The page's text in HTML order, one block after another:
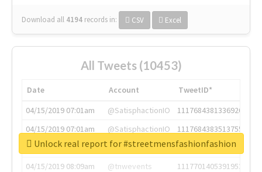
Download all 4194 records in: CSV Excel
All Tweets (10453)
Date Account
TweetID*
04/15/2019 07:01am
@SatisphactionIO
1117684381336920064
04/15/2019 07:01am
@SatisphactionIO
1117684383513755649
04/15/2019 07:03am
@annaercilla
1117684805876027392
04/15/2019 08:09am
@tnwevents
1117701405391953920
Unlock real report for #streetmensfashionfashion